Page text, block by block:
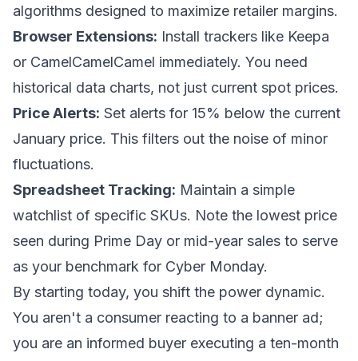
algorithms designed to maximize retailer margins.
Browser Extensions: Install trackers like Keepa
or CamelCamelCamel immediately. You need
historical data charts, not just current spot prices.
Price Alerts: Set alerts for 15% below the current
January price. This filters out the noise of minor
fluctuations.
Spreadsheet Tracking: Maintain a simple
watchlist of specific SKUs. Note the lowest price
seen during Prime Day or mid-year sales to serve
as your benchmark for Cyber Monday.
By starting today, you shift the power dynamic.
You aren't a consumer reacting to a banner ad;
you are an informed buyer executing a ten-month